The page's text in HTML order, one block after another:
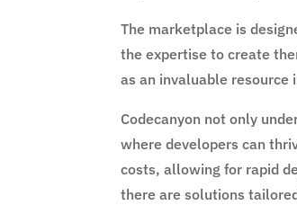
The marketplace is
the expertise to create
as an invaluable resource
Codecanyon not only
where developers can
costs, allowing for rapid
there are solutions